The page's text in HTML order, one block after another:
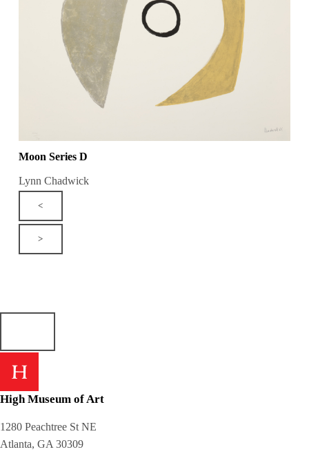
Moon Series D
Lynn Chadwick
<
>
High Museum of Art
1280 Peachtree St NE
Atlanta, GA 30309